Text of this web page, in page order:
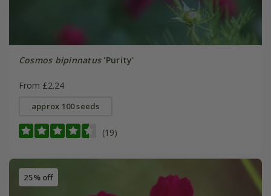
Cosmos bipinnatus'Purity'
From £2.24
approx 100 seeds
(19)
25% off